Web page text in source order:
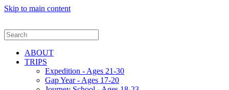
Skip to main content
ABOUT
TRIPS
Expedition - Ages 21-30
Gap Year - Ages 17-20